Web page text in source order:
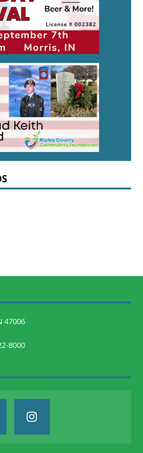
47006
8000